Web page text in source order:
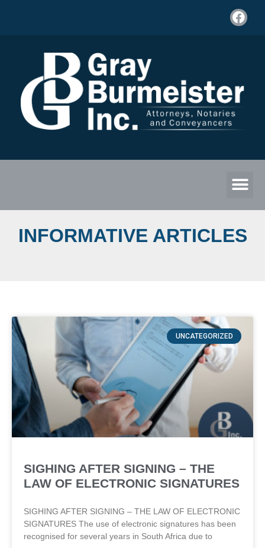
INFORMATIVE ARTICLES
UNCATEGORIZED
SIGHING AFTER SIGNING – THE
LAW OF ELECTRONIC SIGNATURES
SIGHING AFTER SIGNING – THE LAW OF ELECTRONIC
SIGNATURES The use of electronic signatures has been
recognised for several years in South Africa due to